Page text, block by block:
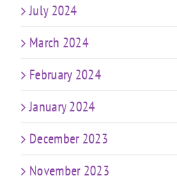
July 2024
March 2024
February 2024
January 2024
December 2023
November 2023